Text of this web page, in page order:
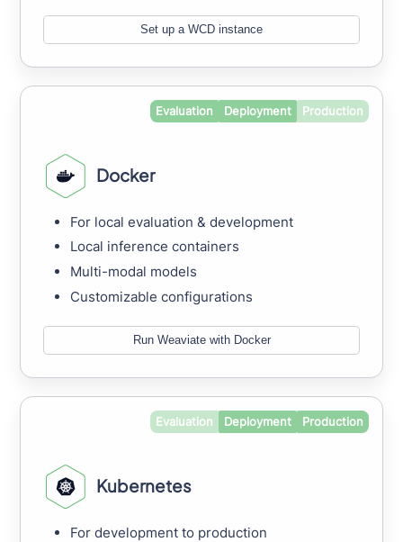
Set up a WCD instance
Evaluation Deployment Production
Docker
For local evaluation & development
Local inference containers
Multi-modal models
Customizable configurations
Run Weaviate with Docker
Evaluation Deployment Production
Kubernetes
For development to production